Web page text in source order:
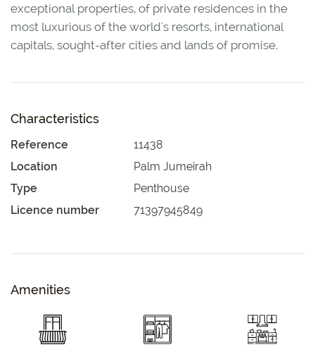
exceptional properties, of private residences in the
most luxurious of the world's resorts, international
capitals, sought-after cities and lands of promise.
Characteristics
Reference
11438
Location
Palm Jumeirah
Type
Penthouse
Licence number
71397945849
Amenities